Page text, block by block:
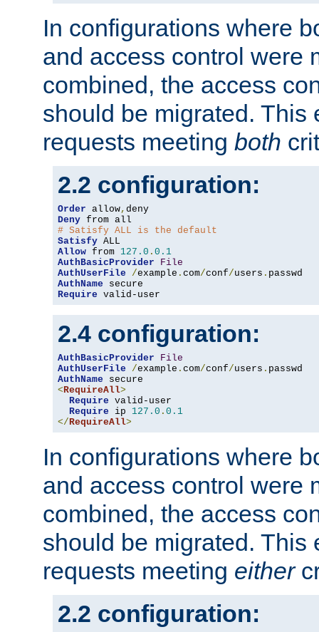
In configurations where
and access control were
combined, the access
should be migrated. This
requests meeting both
2.2 configuration:
Order allow,
Deny
# Satisfy ALL is the default
Satisfy
Allow from 127.0 . 0.1
AuthBasicProvider
File
AuthUserFile
/example . com/conf/users .
AuthName
Require valid-user
2.4 configuration:
AuthBasicProvider
File
AuthUserFile
/example . com/conf/users .
AuthName
<RequireAll>
Require valid-user
Require ip 127.0 . 0.1
</RequireAll>
In configurations where
and access control were
combined, the access
should be migrated. This
requests meeting either
2.2 configuration: